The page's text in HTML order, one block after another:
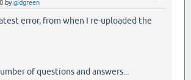
bygidgreen
error, from when I re-uploaded the
of questions and answers...